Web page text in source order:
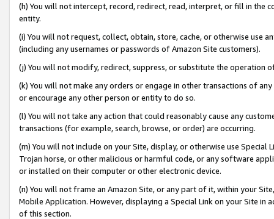
(h) You will not intercept, record, redirect, read, interpret, or fill in
entity.
(i) You will not request, collect, obtain, store, cache, or otherwise use
(including any usernames or passwords of Amazon Site customers).
(j) You will not modify, redirect, suppress, or substitute the operation
(k) You will not make any orders or engage in other transactions of
or encourage any other person or entity to do so.
(l) You will not take any action that could reasonably cause any
transactions (for example, search, browse, or order) are occurring.
(m) You will not include on your Site, display, or otherwise use
Trojan horse, or other malicious or harmful code, or any software
or installed on their computer or other electronic device.
(n) You will not frame an Amazon Site, or any part of it, within your
Mobile Application. However, displaying a Special Link on your Site
of this section.